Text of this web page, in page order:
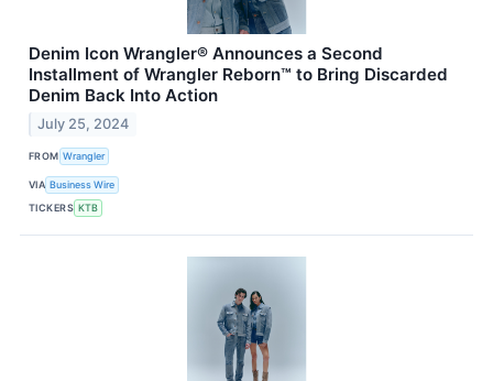
Denim Icon Wrangler® Announces a Second
Installment of Wrangler Reborn™ to Bring Discarded
Denim Back Into Action
July 25, 2024
FROM Wrangler
VIA Business Wire
TICKERS KTB